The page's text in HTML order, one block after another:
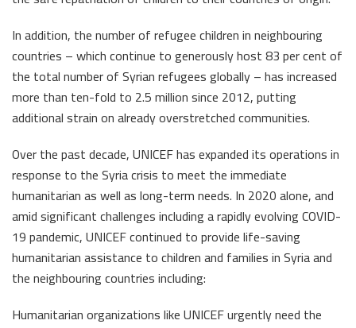
In addition, the number of refugee children in neighbouring
countries – which continue to generously host 83 per cent of
the total number of Syrian refugees globally – has increased
more than ten-fold to 2.5 million since 2012, putting
additional strain on already overstretched communities.
Over the past decade, UNICEF has expanded its operations in
response to the Syria crisis to meet the immediate
humanitarian as well as long-term needs. In 2020 alone, and
amid significant challenges including a rapidly evolving COVID-
19 pandemic, UNICEF continued to provide life-saving
humanitarian assistance to children and families in Syria and
the neighbouring countries including:
Humanitarian organizations like UNICEF urgently need the